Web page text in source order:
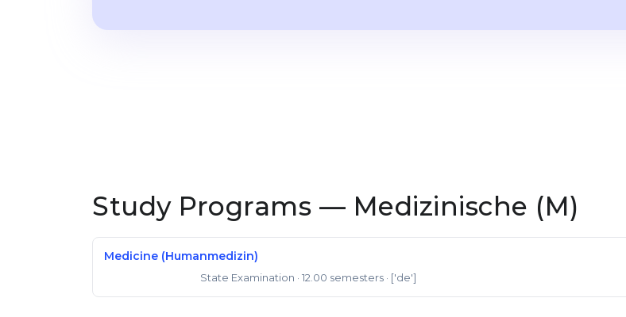
Study Programs — Medizinische (M)
Medicine (Humanmedizin)
State Examination · 12.00 semesters · ['de']